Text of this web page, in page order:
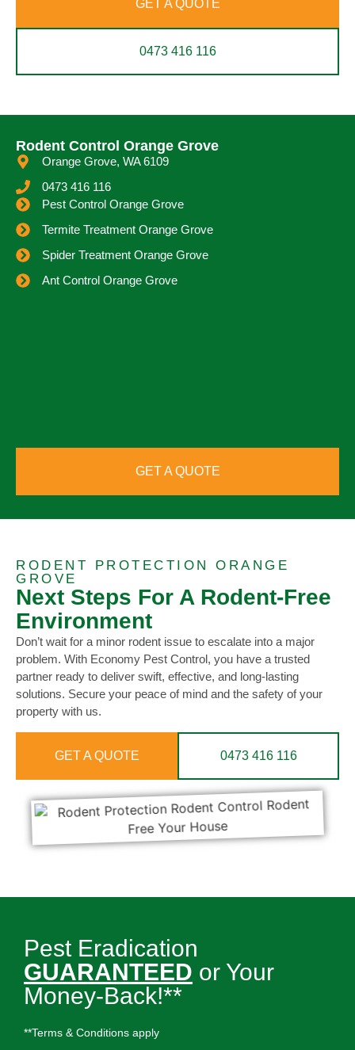
GET A QUOTE
0473 416 116
Rodent Control Orange Grove
Orange Grove, WA 6109
0473 416 116
Pest Control Orange Grove
Termite Treatment Orange Grove
Spider Treatment Orange Grove
Ant Control Orange Grove
GET A QUOTE
RODENT PROTECTION ORANGE
GROVE
Next Steps For A Rodent-Free
Environment
Don’t wait for a minor rodent issue to escalate into a major
problem. With Economy Pest Control, you have a trusted
partner ready to deliver swift, effective, and long-lasting
solutions. Secure your peace of mind and the safety of your
property with us.
GET A QUOTE 0473 416 116
Pest Eradication
GUARANTEED or Your
Money-Back!**
**Terms & Conditions apply